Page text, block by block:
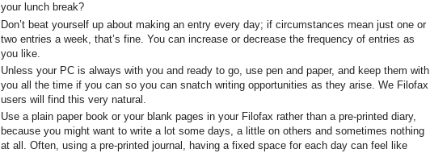
your lunch break?
Don’t beat yourself up about making an entry every day; if circumstances mean just one or
two entries a week, that’s fine. You can increase or decrease the frequency of entries as
you like.
Unless your PC is always with you and ready to go, use pen and paper, and keep them with
you all the time if you can so you can snatch writing opportunities as they arise. We Filofax
users will find this very natural.
Use a plain paper book or your blank pages in your Filofax rather than a pre-printed diary,
because you might want to write a lot some days, a little on others and sometimes nothing
at all. Often, using a pre-printed journal, having a fixed space for each day can feel like